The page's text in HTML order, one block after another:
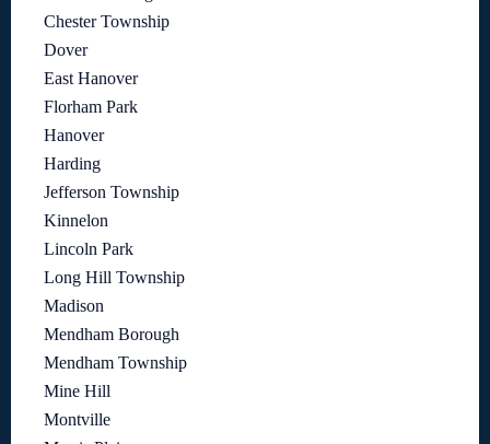
Chester Township
Dover
East Hanover
Florham Park
Hanover
Harding
Jefferson Township
Kinnelon
Lincoln Park
Long Hill Township
Madison
Mendham Borough
Mendham Township
Mine Hill
Montville